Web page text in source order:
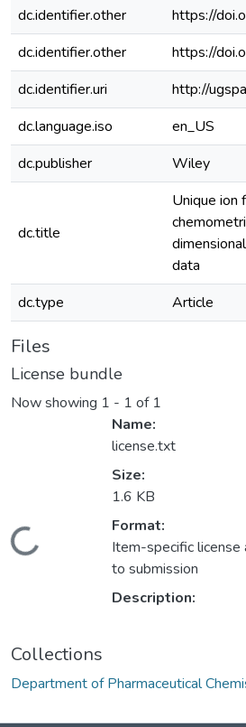
dc.identifier.other
https://
dc.identifier.other
https://
dc.identifier.uri
http://
dc.language.iso
en_US
dc.publisher
Wiley
dc.title
Unique
data
dc.type
Article
Files
License bundle
Now showing 1 - 1 of 1
Loading...
Name:
license.txt
Size:
1.6 KB
Format:
Item-specific license
to submission
Description:
Collections
Department of Pharmaceutical